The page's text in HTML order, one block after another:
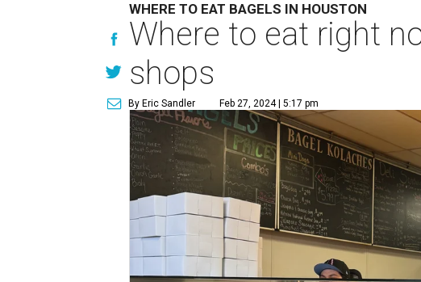
WHERE TO EAT BAGELS IN HOUSTON
Where to eat right
shops
By Eric Sandler Feb 27, 2024 | 5:17 pm